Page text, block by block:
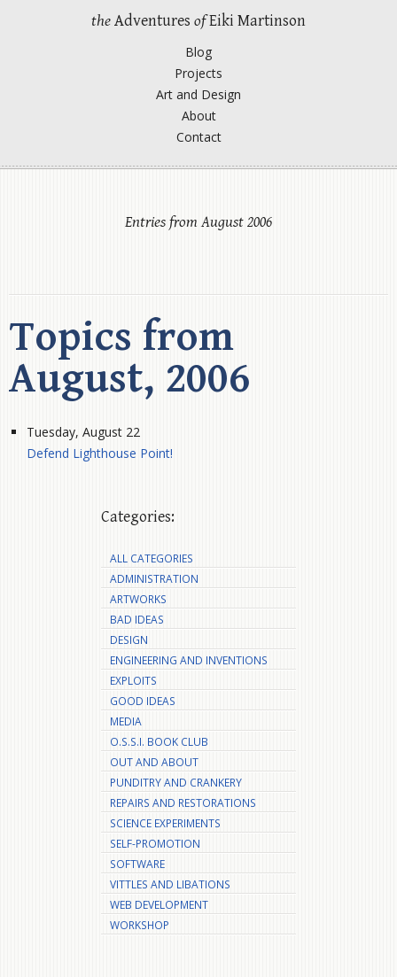
theAdventures ofEiki Martinson
Blog
Projects
Art and Design
About
Contact
Entries from August 2006
Topics from
August, 2006
Tuesday, August 22
Defend Lighthouse Point!
Categories:
ALL CATEGORIES
ADMINISTRATION
ARTWORKS
BAD IDEAS
DESIGN
ENGINEERING AND INVENTIONS
EXPLOITS
GOOD IDEAS
MEDIA
O.S.S.I. BOOK CLUB
OUT AND ABOUT
PUNDITRY AND CRANKERY
REPAIRS AND RESTORATIONS
SCIENCE EXPERIMENTS
SELF-PROMOTION
SOFTWARE
VITTLES AND LIBATIONS
WEB DEVELOPMENT
WORKSHOP